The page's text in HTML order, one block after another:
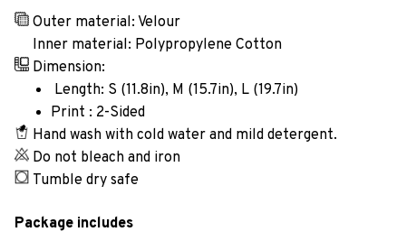
Outer material: Velour
Inner material: Polypropylene Cotton
Dimension:
Length: S (11.8in), M (15.7in), L (19.7in)
Print : 2-Sided
Hand wash with cold water and mild detergent.
Do not bleach and iron
Tumble dry safe
Package includes